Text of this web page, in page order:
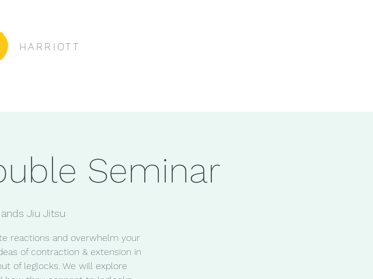
HARRIOTT
Seminar
Jiu Jitsu
reactions and overwhelm your
of contraction & extension in
of leglocks. We will explore